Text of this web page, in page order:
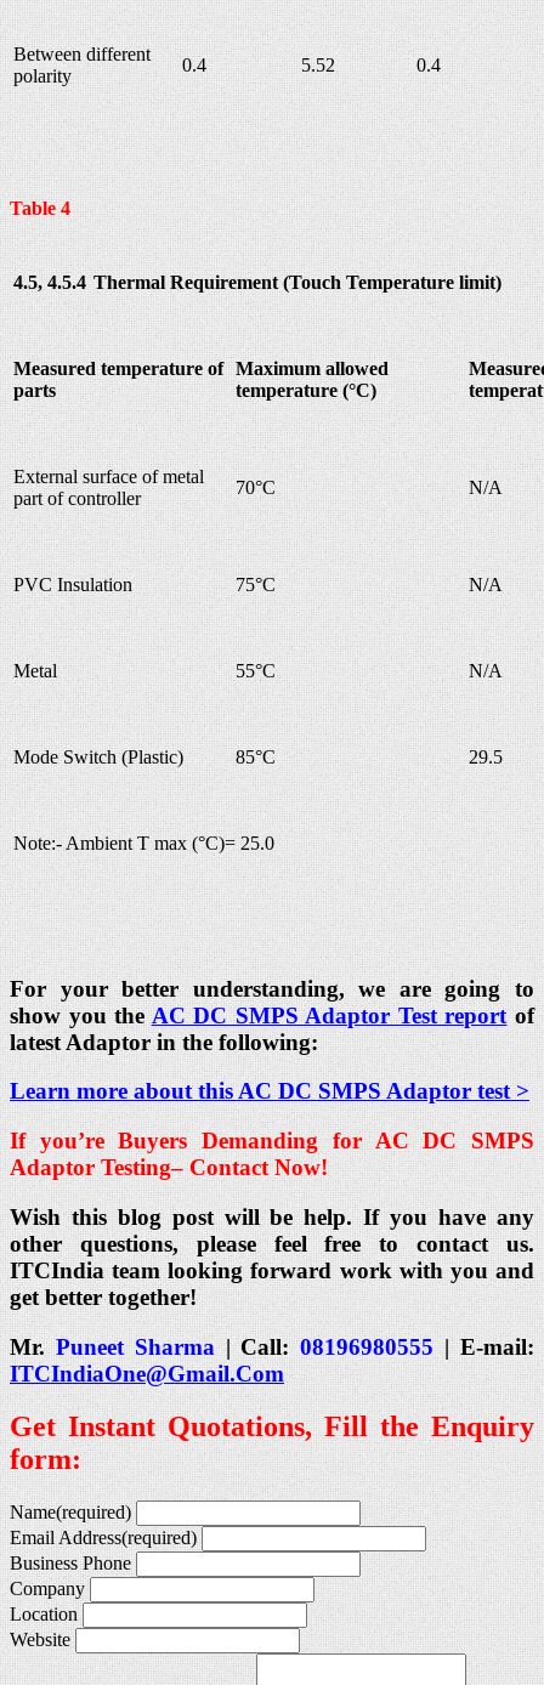
Between different
polarity
0.4 5.52 0.4
Table 4
4.5, 4.5.4 Thermal Requirement (Touch Temperature limit)
Measured temperature of
parts
Maximum allowed
temperature (°C)
External surface of metal
part of controller
70°C N/A
PVC Insulation 75°C N/A
Metal 55°C N/A
Mode Switch (Plastic) 85°C 29.5
Note:- Ambient T max (°C)= 25.0
For your better understanding, we are going to
show you theAC DC SMPS Adaptor Test reportof
latest Adaptor in the following:
Learn more about this AC DC SMPS Adaptor test >
If you’re Buyers Demanding for AC DC SMPS
Adaptor Testing– Contact Now!
Wish this blog post will be help. If you have any
other questions, please feel free to contact us.
ITCIndia team looking forward work with you and
get better together!
Mr.Puneet Sharma| Call:08196980555| E-mail:
ITCIndiaOne@Gmail.Com
Get Instant Quotations, Fill the Enquiry
form:
Name(required)
Email Address(required)
Business Phone
Company
Location
Website